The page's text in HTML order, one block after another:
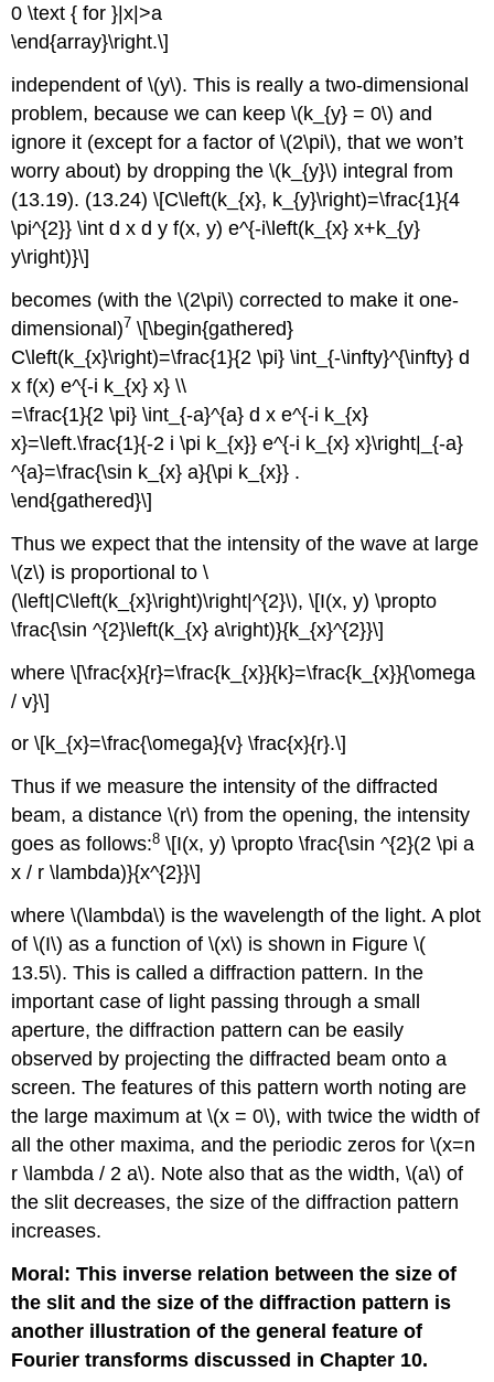
0 \text { for }|x|>a
\end{array}\right.\]
independent of \(y\). This is really a two-dimensional
problem, because we can keep \(k_{y} = 0\) and
ignore it (except for a factor of \(2\pi\), that we won’t
worry about) by dropping the \(k_{y}\) integral from
(13.19). (13.24) \[C\left(k_{x}, k_{y}\right)=\frac{1}{4
\pi^{2}} \int d x d y f(x, y) e^{-i\left(k_{x} x+k_{y}
y\right)}\]
becomes (with the \(2\pi\) corrected to make it one-
dimensional)7 \[\begin{gathered}
C\left(k_{x}\right)=\frac{1}{2 \pi} \int_{-\infty}^{\infty} d
x f(x) e^{-i k_{x} x} \\
=\frac{1}{2 \pi} \int_{-a}^{a} d x e^{-i k_{x}
x}=\left.\frac{1}{-2 i \pi k_{x}} e^{-i k_{x} x}\right|_{-a}
^{a}=\frac{\sin k_{x} a}{\pi k_{x}} .
\end{gathered}\]
Thus we expect that the intensity of the wave at large
\(z\) is proportional to \
(\left|C\left(k_{x}\right)\right|^{2}\), \[I(x, y) \propto
\frac{\sin ^{2}\left(k_{x} a\right)}{k_{x}^{2}}\]
where \[\frac{x}{r}=\frac{k_{x}}{k}=\frac{k_{x}}{\omega
/ v}\]
or \[k_{x}=\frac{\omega}{v} \frac{x}{r}.\]
Thus if we measure the intensity of the diffracted
beam, a distance \(r\) from the opening, the intensity
goes as follows:8 \[I(x, y) \propto \frac{\sin ^{2}(2 \pi a
x / r \lambda)}{x^{2}}\]
where \(\lambda\) is the wavelength of the light. A plot
of \(I\) as a function of \(x\) is shown in Figure \(
13.5\). This is called a diffraction pattern. In the
important case of light passing through a small
aperture, the diffraction pattern can be easily
observed by projecting the diffracted beam onto a
screen. The features of this pattern worth noting are
the large maximum at \(x = 0\), with twice the width of
all the other maxima, and the periodic zeros for \(x=n
r \lambda / 2 a\). Note also that as the width, \(a\) of
the slit decreases, the size of the diffraction pattern
increases.
Moral: This inverse relation between the size of
the slit and the size of the diffraction pattern is
another illustration of the general feature of
Fourier transforms discussed in Chapter 10.